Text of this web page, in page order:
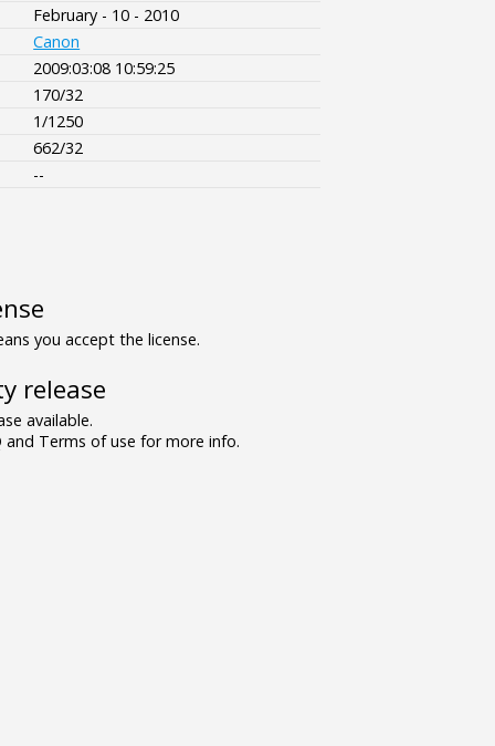
February - 10 - 2010
Canon
2009:03:08 10:59:25
170/32
1/1250
662/32
--
you accept the license.
release
available.
and Terms of use for more info.